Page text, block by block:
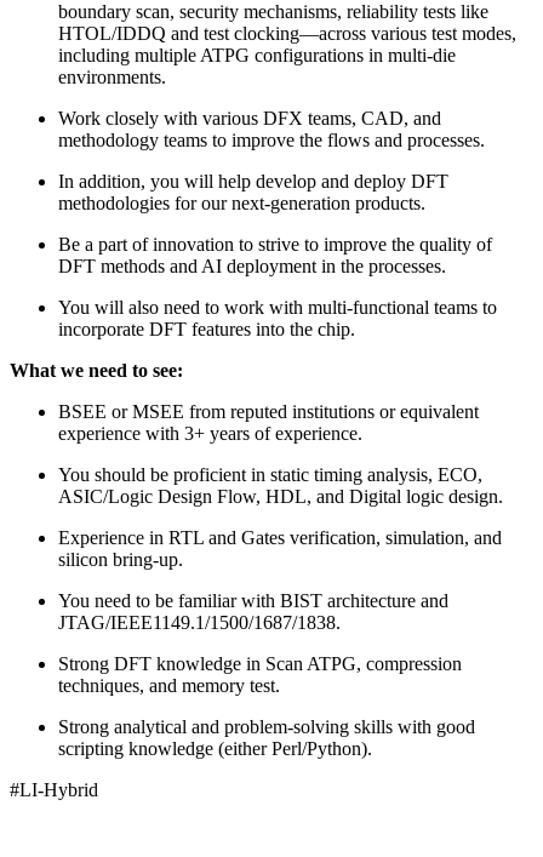
boundary scan, security mechanisms, reliability tests like
HTOL/IDDQ and test clocking—across various test modes,
including multiple ATPG configurations in multi-die
environments.
Work closely with various DFX teams, CAD, and
methodology teams to improve the flows and processes.
In addition, you will help develop and deploy DFT
methodologies for our next-generation products.
Be a part of innovation to strive to improve the quality of
DFT methods and AI deployment in the processes.
You will also need to work with multi-functional teams to
incorporate DFT features into the chip.
What we need to see:
BSEE or MSEE from reputed institutions or equivalent
experience with 3+ years of experience.
You should be proficient in static timing analysis, ECO,
ASIC/Logic Design Flow, HDL, and Digital logic design.
Experience in RTL and Gates verification, simulation, and
silicon bring-up.
You need to be familiar with BIST architecture and
JTAG/IEEE1149.1/1500/1687/1838.
Strong DFT knowledge in Scan ATPG, compression
techniques, and memory test.
Strong analytical and problem-solving skills with good
scripting knowledge (either Perl/Python).
#LI-Hybrid